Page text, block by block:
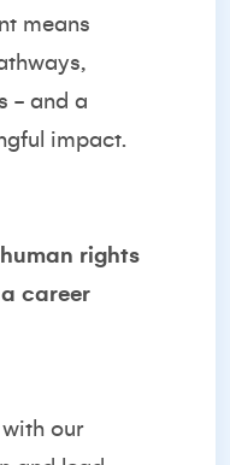
means
- and a
impact.
rights
career
our